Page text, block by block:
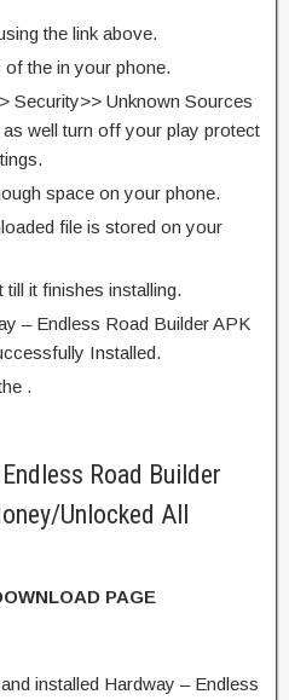
the link above.
the in your phone.
Security>> Unknown Sources
well turn off your play protect
space on your phone.
file is stored on your
it finishes installing.
– Endless Road Builder APK
Installed.
.
Road Builder
Unlocked All
PAGE
installed Hardway – Endless